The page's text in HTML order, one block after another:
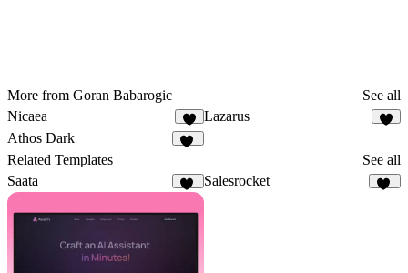
More from Goran Babarogic
See all
Nicaea
5
Lazarus
Athos Dark
Related Templates
See all
Saata
Salesrocket